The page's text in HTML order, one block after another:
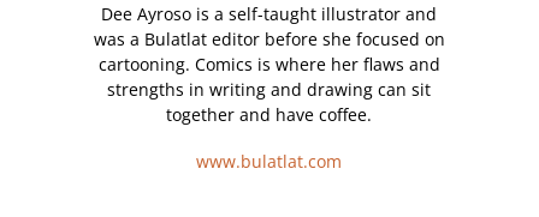
Dee Ayroso is a self-taught illustrator and
was a Bulatlat editor before she focused on
cartooning. Comics is where her flaws and
strengths in writing and drawing can sit
together and have coffee.
www.bulatlat.com